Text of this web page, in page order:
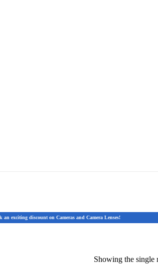
an exciting discount on Cameras and Camera Lenses!
Showing the single